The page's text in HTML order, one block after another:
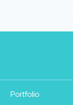
Portfolio